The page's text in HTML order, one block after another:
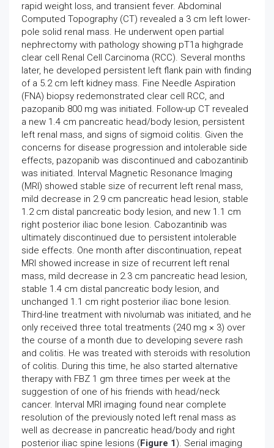
rapid weight loss, and transient fever. Abdominal
Computed Topography (CT) revealed a 3 cm left lower-
pole solid renal mass. He underwent open partial
nephrectomy with pathology showing pT1a highgrade
clear cell Renal Cell Carcinoma (RCC). Several months
later, he developed persistent left flank pain with finding
of a 5.2 cm left kidney mass. Fine Needle Aspiration
(FNA) biopsy redemonstrated clear cell RCC, and
pazopanib 800 mg was initiated. Follow-up CT revealed
a new 1.4 cm pancreatic head/body lesion, persistent
left renal mass, and signs of sigmoid colitis. Given the
concerns for disease progression and intolerable side
effects, pazopanib was discontinued and cabozantinib
was initiated. Interval Magnetic Resonance Imaging
(MRI) showed stable size of recurrent left renal mass,
mild decrease in 2.9 cm pancreatic head lesion, stable
1.2 cm distal pancreatic body lesion, and new 1.1 cm
right posterior iliac bone lesion. Cabozantinib was
ultimately discontinued due to persistent intolerable
side effects. One month after discontinuation, repeat
MRI showed increase in size of recurrent left renal
mass, mild decrease in 2.3 cm pancreatic head lesion,
stable 1.4 cm distal pancreatic body lesion, and
unchanged 1.1 cm right posterior iliac bone lesion.
Third-line treatment with nivolumab was initiated, and he
only received three total treatments (240 mg × 3) over
the course of a month due to developing severe rash
and colitis. He was treated with steroids with resolution
of colitis. During this time, he also started alternative
therapy with FBZ 1 gm three times per week at the
suggestion of one of his friends with head/neck
cancer. Interval MRI imaging found near complete
resolution of the previously noted left renal mass as
well as decrease in pancreatic head/body and right
posterior iliac spine lesions (Figure 1). Serial imaging